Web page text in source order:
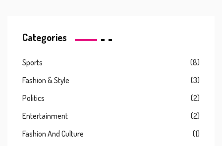
Categories
Sports
(8)
Fashion & Style
(3)
Politics
(2)
Entertainment
(2)
Fashion And Culture
(1)